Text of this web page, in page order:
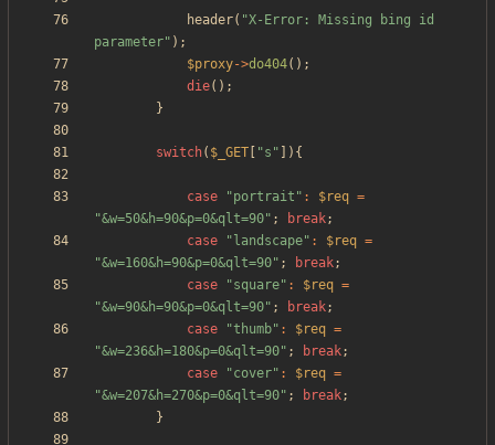
header( "X-Error: Missing bing id
parameter" );
$proxy->do404();
die();
}
switch( $_GET "s " ]){
case "portrait " : $req =
"&w=50&h=90&p=0&qlt=90" ; break;
case
" landscape" : $req =
"&w=160&h=90&p=0&qlt=90" ; break;
case
"square" : $req =
"&w=90&h=90&p=0&qlt=90" ; break;
case
"thumb" : $req =
"&w=236&h=180&p=0&qlt=90" ; break;
case
"cover" : $req =
"&w=207&h=270&p=0&qlt=90" ; break;
}